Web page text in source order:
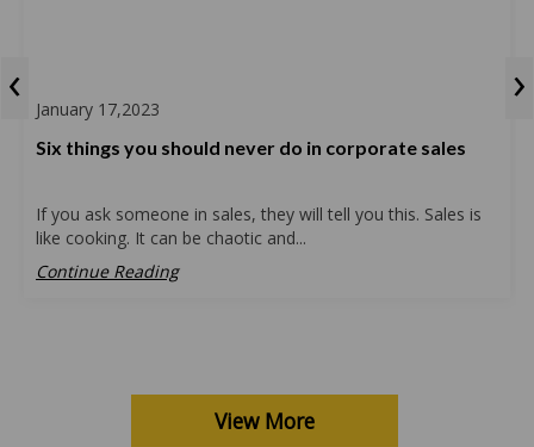
January 17,2023
Six things you should never do in corporate sales
If you ask someone in sales, they will tell you this. Sales is
like cooking. It can be chaotic and...
Continue Reading
‹ ›
View More